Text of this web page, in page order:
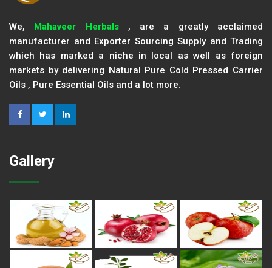
We, Mahaveer Herbals, are a greatly acclaimed
manufacturer and Exporter Sourcing Supply and Trading
which has marked a niche in local as well as foreign
markets by delivering Natural Pure Cold Pressed Carrier
Oils , Pure Essential Oils and a lot more.
Gallery